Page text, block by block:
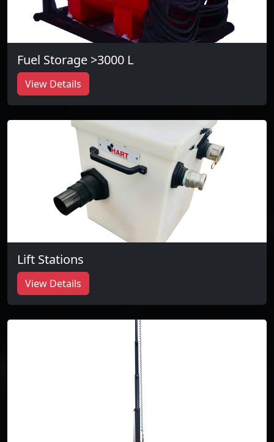
Fuel Storage >3000 L
View Details
Lift Stations
View Details